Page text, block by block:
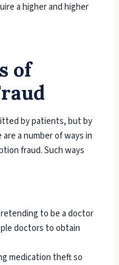
a higher and higher
of
by patients, but by
a number of ways in
fraud. Such ways
to be a doctor
doctors to obtain
medication theft so